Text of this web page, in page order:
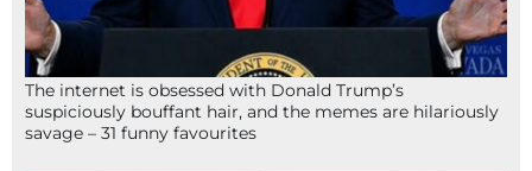
The internet is obsessed with Donald Trump’s
suspiciously bouffant hair, and the memes are hilariously
savage – 31 funny favourites